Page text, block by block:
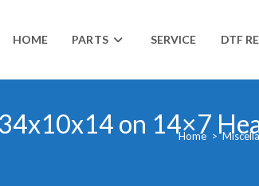
HOME PARTS SERVICE DTF
on 14×7
Home >